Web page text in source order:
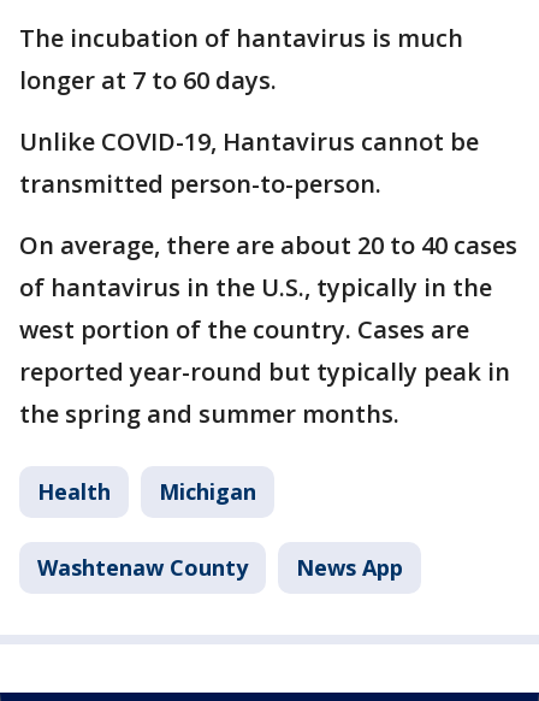
The incubation of hantavirus is much
longer at 7 to 60 days.
Unlike COVID-19, Hantavirus cannot be
transmitted person-to-person.
On average, there are about 20 to 40 cases
of hantavirus in the U.S., typically in the
west portion of the country. Cases are
reported year-round but typically peak in
the spring and summer months.
Health Michigan
Washtenaw County News App